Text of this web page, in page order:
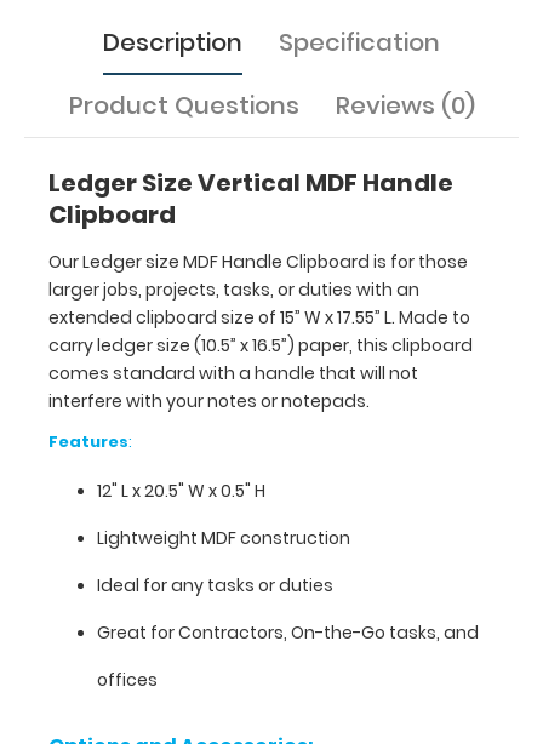
Features:
L
x
20.5"
W
x 0.5"
H
Lightweight
MDF
construction
Ideal
for
any
Description
Specification
Product Questions
Reviews (0)
Ledger Size Vertical MDF Handle
Clipboard
Our Ledger size MDF Handle Clipboard is for those
larger jobs, projects, tasks, or duties with an
extended clipboard size of 15” W x 17.55” L. Made to
carry ledger size (10.5” x 16.5”) paper, this clipboard
comes standard with a handle that will not
interfere with your notes or notepads.
Features:
12" L x 20.5" W x 0.5" H
Lightweight MDF construction
Ideal for any tasks or duties
Great for Contractors, On-the-Go tasks, and
offices